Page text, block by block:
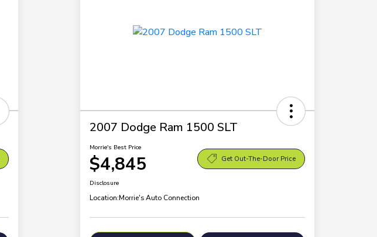
2007 Dodge Ram 1500 SLT
Morrie's Best Price
$4,845 Get Out-The-Door Price
Disclosure
Location:Morrie's Auto Connection